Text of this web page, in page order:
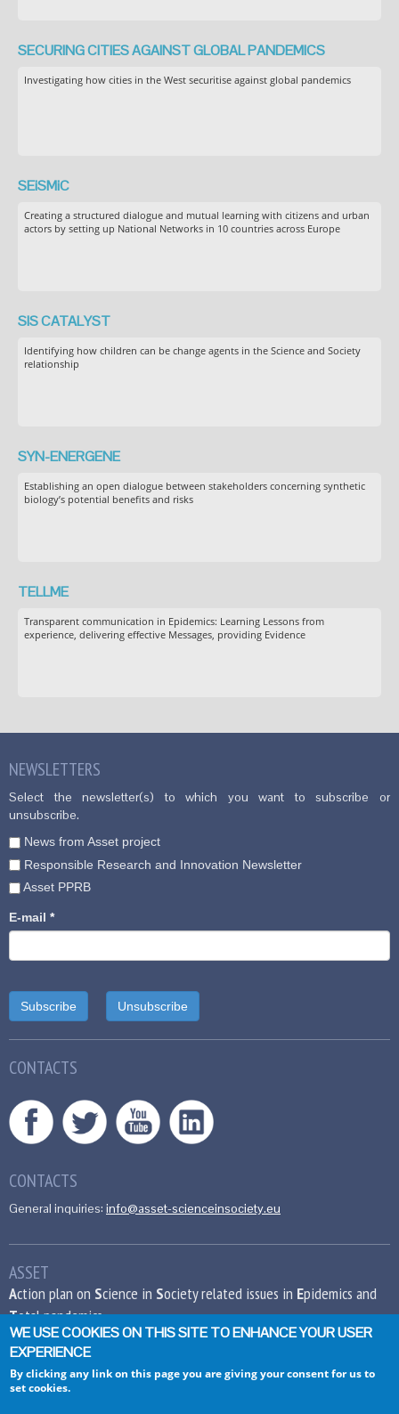
SECURING CITIES AGAINST GLOBAL PANDEMICS
Investigating how cities in the West securitise against global pandemics
SEiSMiC
Creating a structured dialogue and mutual learning with citizens and urban
actors by setting up National Networks in 10 countries across Europe
SIS CATALYST
Identifying how children can be change agents in the Science and Society
relationship
SYN-ENERGENE
Establishing an open dialogue between stakeholders concerning synthetic
biology’s potential benefits and risks
TELLME
Transparent communication in Epidemics: Learning Lessons from
experience, delivering effective Messages, providing Evidence
NEWSLETTERS
Select the newsletter(s) to which you want to subscribe or
unsubscribe.
News from Asset project
Responsible Research and Innovation Newsletter
Asset PPRB
E-mail *
CONTACTS
CONTACTS
General inquiries: info@asset-scienceinsociety.eu
ASSET
Action plan on Science in Society related issues in Epidemics and
Total pandemics
European Union’s Seventh Framework
WE USE COOKIES ON THIS SITE TO ENHANCE YOUR USER
EXPERIENCE
By clicking any link on this page you are giving your consent for us to
set cookies.